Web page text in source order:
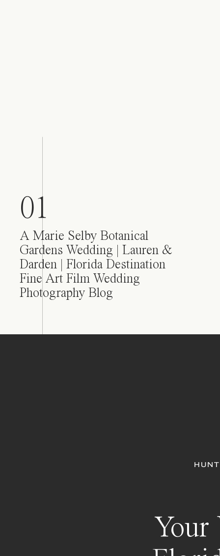
01
A Marie Selby Botanical
Gardens Wedding | Lauren &
Darden | Florida Destination
Fine Art Film Wedding
Photography Blog
Your